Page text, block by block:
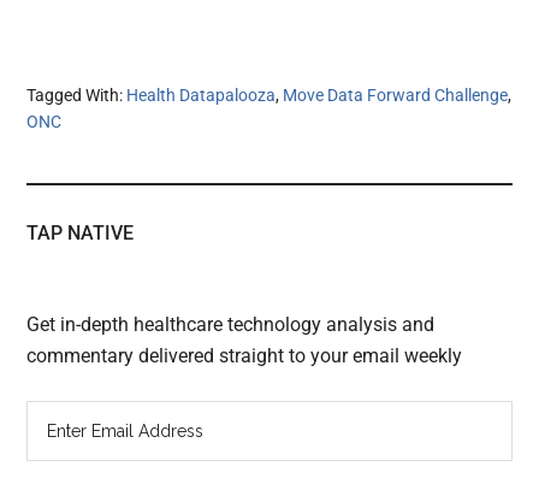
Tagged With: Health Datapalooza, Move Data Forward Challenge,
ONC
TAP NATIVE
Get in-depth healthcare technology analysis and
commentary delivered straight to your email weekly